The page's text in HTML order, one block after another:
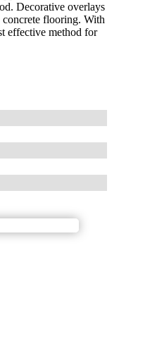
Decorative overlays
concrete flooring. With
effective method for